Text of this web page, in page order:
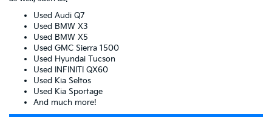
Used Audi Q7
Used BMW X3
Used BMW X5
Used GMC Sierra 1500
Used Hyundai Tucson
Used INFINITI QX60
Used Kia Seltos
Used Kia Sportage
And much more!